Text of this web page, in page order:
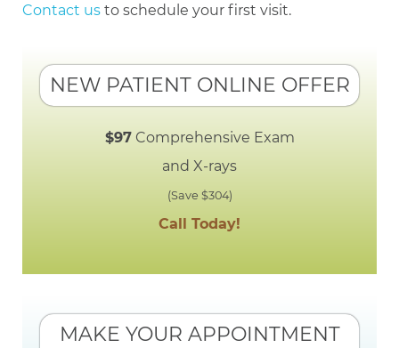
Contact us to schedule your first visit.
NEW PATIENT ONLINE OFFER
$97Comprehensive Exam
and X-rays
(Save $304)
Call Today!
MAKE YOUR APPOINTMENT